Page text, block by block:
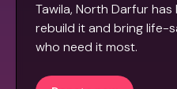
Tawila, North Darfur
rebuild it and bring life-
who need it most.